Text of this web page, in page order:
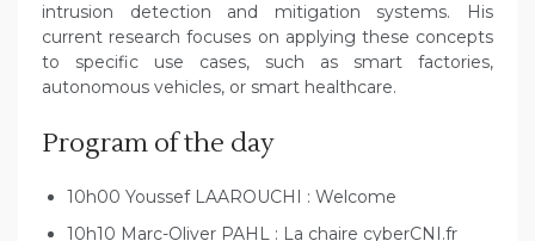
intrusion detection and mitigation systems. His
current research focuses on applying these concepts
to specific use cases, such as smart factories,
autonomous vehicles, or smart healthcare.
Program of the day
10h00 Youssef LAAROUCHI : Welcome
10h10 Marc-Oliver PAHL : La chaire cyberCNI.fr